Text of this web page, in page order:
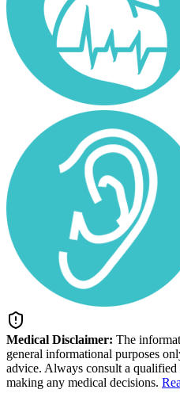
Medical Disclaimer: The
general informational purposes
advice. Always consult a
making any medical decisions.